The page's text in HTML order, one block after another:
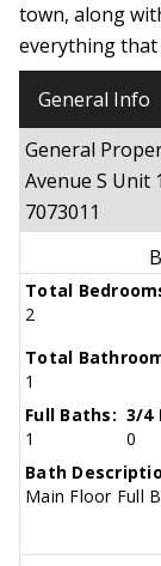
town, along
everything that
General Info
General
Avenue S Unit
7073011
Total
2
Total
1
Full Baths:
1
3/4
0
Bath
Main Floor Full